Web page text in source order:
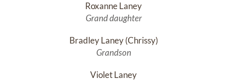
Roxanne Laney
Grand daughter
Bradley Laney (Chrissy)
Grandson
Violet Laney